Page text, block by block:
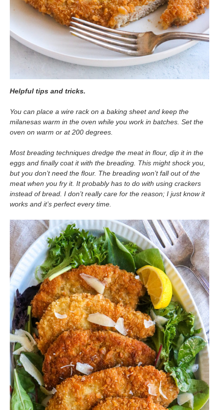
Helpful tips and tricks.
You can place a wire rack on a baking sheet and keep the
milanesas warm in the oven while you work in batches. Set the
oven on warm or at 200 degrees.
Most breading techniques dredge the meat in flour, dip it in the
eggs and finally coat it with the breading. This might shock you,
but you don’t need the flour. The breading won’t fall out of the
meat when you fry it. It probably has to do with using crackers
instead of bread. I don’t really care for the reason; I just know it
works and it’s perfect every time.